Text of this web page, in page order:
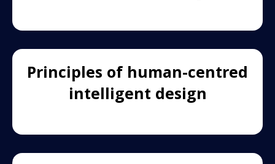
Principles of human-centred
intelligent design